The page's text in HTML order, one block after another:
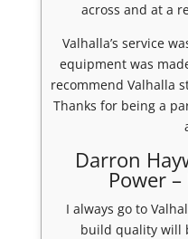
across and at a
Valhalla’s service
equipment was
recommend Valhalla
Thanks for being a
Darron
Power
I always go to
build quality will